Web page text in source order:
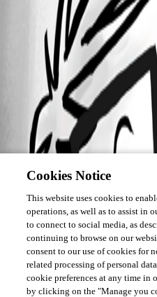
Cookies Notice
This website uses cookies to
operations, as well as to assist in
to connect to social media, as
continuing to browse on our
consent to our use of cookies for
related processing of personal
cookie preferences at any time in
by clicking on the "Manage you